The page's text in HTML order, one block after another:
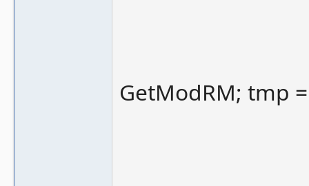
GetModRM; tmp